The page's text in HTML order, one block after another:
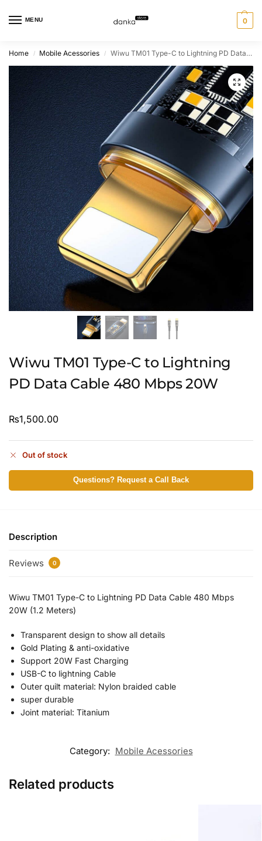
MENU 0
Home / Mobile Acessories / Wiwu TM01 Type-C to Lightning PD Data Cable 480 Mbps 20W
Wiwu TM01 Type-C to Lightning
PD Data Cable 480 Mbps 20W
₨1,500.00
Out of stock
Questions? Request a Call Back
Description
Reviews 0
Wiwu TM01 Type-C to Lightning PD Data Cable 480 Mbps
20W (1.2 Meters)
Transparent design to show all details
Gold Plating & anti-oxidative
Support 20W Fast Charging
USB-C to lightning Cable
Outer quilt material: Nylon braided cable
super durable
Joint material: Titanium
Category: Mobile Acessories
Related products